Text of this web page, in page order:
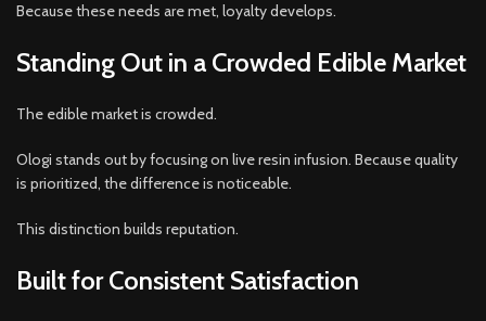
Because these needs are met, loyalty develops.
Standing Out in a Crowded Edible Market
The edible market is crowded.
Ologi stands out by focusing on live resin infusion. Because quality
is prioritized, the difference is noticeable.
This distinction builds reputation.
Built for Consistent Satisfaction